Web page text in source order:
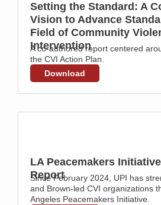
Setting the Standard: A
Vision to Advance
Field of Community
Intervention
A co-authored report centered
the CVI Action Plan.
Download
LA Peacemakers
Report
Since February 2024, UPI has
and Brown-led CVI organizations
Angeles Peacemakers Initiative.